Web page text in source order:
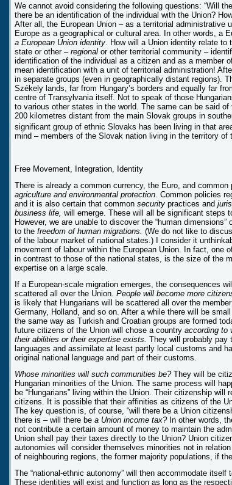
We cannot avoid considering the following questions: “Will
there be an identification of the individual with the Union?
After all, the European Union – as a territorial administrative
Europe as a geographical or cultural area. In other words, a
a European Union identity . How will a Union identity relate
state or other – regional or other territorial community –
identification of the individual as a citizen and as a member
mean identification with a unit of territorial administration!
in separate groups (even in geographically distant regions).
Székely lands, far from Hungary’s borders and equally far
centre of Transylvania itself. Not to speak of those
to various other states in the world. The same can be said
200 kilometres distant from the main Slovak groups in
significant group of ethnic Slovaks has been living in that
mind – members of the Slovak nation living in the territory of
Free Movement, Integration, Identity
There is already a common currency, the Euro, and
agriculture and environmental protection. Common policies
and it is also certain that common security practices and
business life, will emerge. These will all be significant steps
However, we are unable to discover the “human
to the freedom of human migrations. (We do not like to
of the labour market of national states.) I consider it
movement of labour within the European Union. In fact, one
in contrast to those of the national states, is the size of the
expertise on a large scale.
If a European-scale migration emerges, the consequences
scattered all over the Union. People will become more
is likely that Hungarians will be scattered all over the
Germany, Holland, and so on. After a while there will be
the same way as Turkish and Croatian groups are formed
future citizens of the Union will chose a country according to
their abilities or their expertise exists. They will probably pay
languages and assimilate at least partly local customs and
original national language and part of their customs.
Whose minorities will such communities be?They will be
Hungarian minorities of the Union. The same process will
be “Hungarians” living within the Union. Their citizenship
citizens. It is possible that their affinities as citizens of the
The key question is, of course, “will there be a Union
there is – will there be a Union income tax? In other words,
not contribute a certain amount of money to maintain the
Union shall pay their taxes directly to the Union? Union
autonomies will consider themselves minorities not in
of neighbouring regions, the former majority populations, if
The “national-ethnic autonomy” will then accommodate itself
These identities will exist and function as long as the